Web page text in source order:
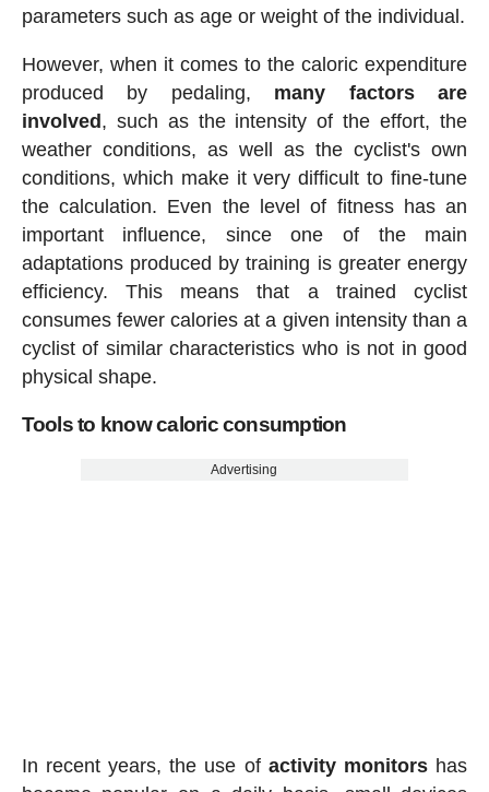
parameters such as age or weight of the individual.
However, when it comes to the caloric expenditure
produced by pedaling, many factors are
involved, such as the intensity of the effort, the
weather conditions, as well as the cyclist's own
conditions, which make it very difficult to fine-tune
the calculation. Even the level of fitness has an
important influence, since one of the main
adaptations produced by training is greater energy
efficiency. This means that a trained cyclist
consumes fewer calories at a given intensity than a
cyclist of similar characteristics who is not in good
physical shape.
Tools to know caloric consumption
Advertising
In recent years, the use of activity monitors has